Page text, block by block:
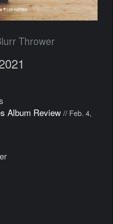
Thrower
Album Review // Feb. 4,